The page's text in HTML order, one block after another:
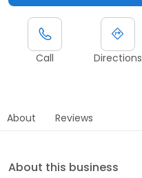
Call Directions
About Reviews
About this business